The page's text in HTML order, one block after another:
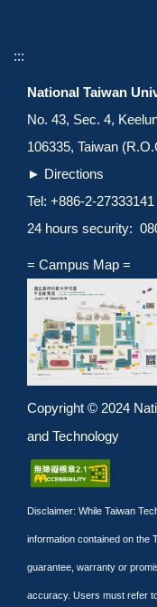
:::
National Taiwan
No. 43, Sec. 4,
106335, Taiwan
► Directions
Tel: +886-2-27333141
24 hours security:
= Campus Map =
Copyright © 2024
and Technology
Disclaimer: While Taiwan
information contained on the
guarantee, warranty or
accuracy. Users must refer